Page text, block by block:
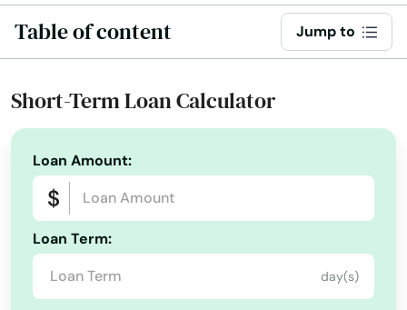
Table of content Jump to
Short-Term Loan Calculator
Loan Amount:
Loan Term:
day(s)
Deep River
Derby
Durham
East Berlin
East Granby
East Hampton
East Hartford
East Haven